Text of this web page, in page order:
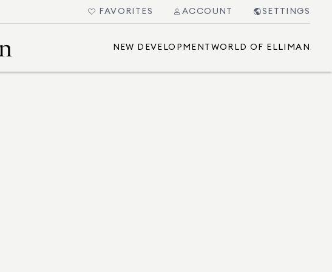
FAVORITES ACCOUNT SETTINGS
NEW DEVELOPMENT WORLD OF ELLIMAN